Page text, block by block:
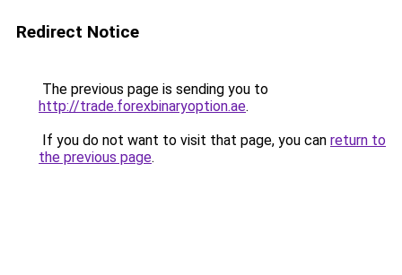
Redirect Notice
The previous page is sending you to
http://trade.forexbinaryoption.ae.
If you do not want to visit that page, you can return to
the previous page.